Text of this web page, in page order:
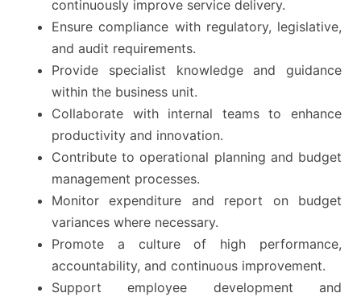
continuously improve service delivery.
Ensure compliance with regulatory, legislative,
and audit requirements.
Provide specialist knowledge and guidance
within the business unit.
Collaborate with internal teams to enhance
productivity and innovation.
Contribute to operational planning and budget
management processes.
Monitor expenditure and report on budget
variances where necessary.
Promote a culture of high performance,
accountability, and continuous improvement.
Support employee development and